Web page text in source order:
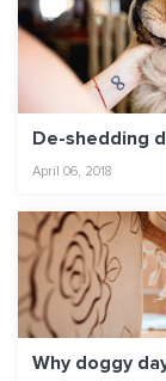
De-shedding
April 06, 2018
Why doggy